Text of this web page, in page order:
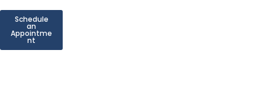
Schedule
an
Appointme
nt